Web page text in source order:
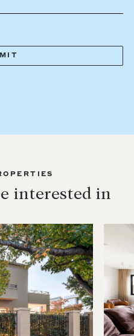
interested in